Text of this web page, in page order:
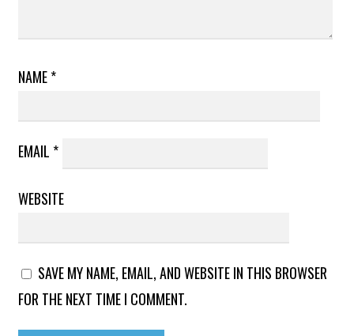
NAME*
EMAIL *
WEBSITE
SAVE MY NAME, EMAIL, AND WEBSITE IN THIS BROWSER
FOR THE NEXT TIME I COMMENT.